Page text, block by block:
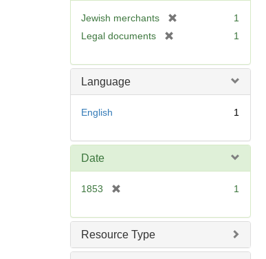
e
]
Jewish merchants
o
1
Legal documents
e
1
Language
English 1
Date
1853
e
1
Resource Type